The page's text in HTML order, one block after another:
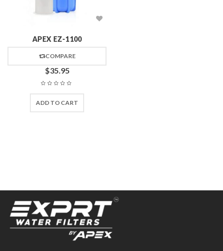
APEX EZ-1100
COMPARE
$35.95
ADD TO CART